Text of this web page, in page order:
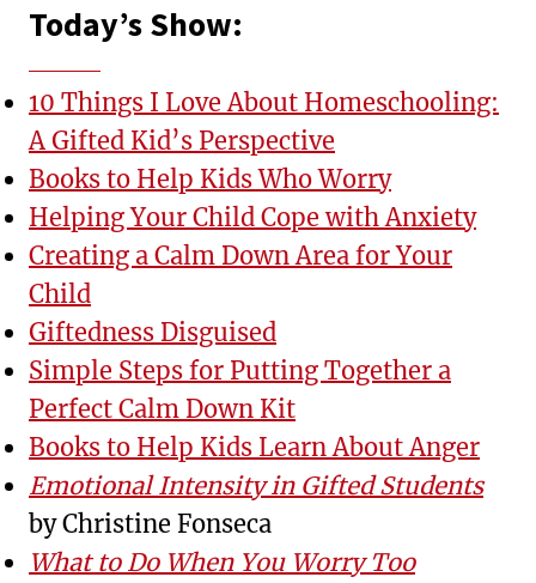
Today’s Show:
10 Things I Love About Homeschooling:
A Gifted Kid’s Perspective
Books to Help Kids Who Worry
Helping Your Child Cope with Anxiety
Creating a Calm Down Area for Your
Child
Giftedness Disguised
Simple Steps for Putting Together a
Perfect Calm Down Kit
Books to Help Kids Learn About Anger
Emotional Intensity in Gifted Students
by Christine Fonseca
What to Do When You Worry Too